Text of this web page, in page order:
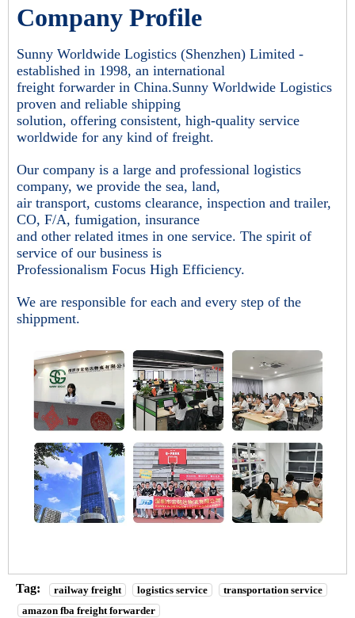
Company Profile
Sunny Worldwide Logistics (Shenzhen) Limited -
established in 1998, an international
freight forwarder in China.Sunny Worldwide Logistics
proven and reliable shipping
solution, offering consistent, high-quality service
worldwide for any kind of freight.
Our company is a large and professional logistics
company, we provide the sea, land,
air transport, customs clearance, inspection and trailer,
CO, F/A, fumigation, insurance
and other related itmes in one service. The spirit of
service of our business is
Professionalism Focus High Efficiency.
We are responsible for each and every step of the
shippment.
Tag: railway freight logistics service
transportation service
amazon fba freight forwarder